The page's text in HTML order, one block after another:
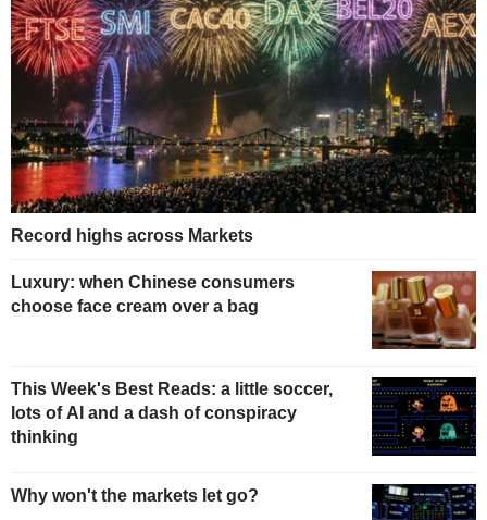
Record highs across Markets
Luxury: when Chinese consumers
choose face cream over a bag
This Week's Best Reads: a little soccer,
lots of AI and a dash of conspiracy
thinking
Why won't the markets let go?